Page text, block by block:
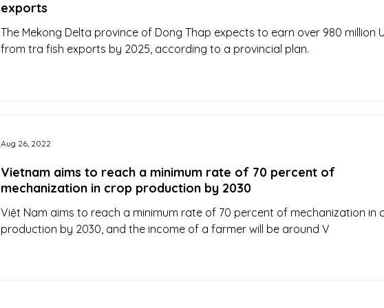
exports
The Mekong Delta province of Dong Thap expects to earn over 980 million
from tra fish exports by 2025, according to a provincial plan.
Vietnam aims to reach a minimum rate of 70 percent of
mechanization in crop production by 2030
Việt Nam aims to reach a minimum rate of 70 percent of mechanization in
production by 2030, and the income of a farmer will be around V
Aug 26, 2022